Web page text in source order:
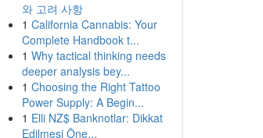
와 고려 사항
1 California Cannabis: Your
Complete Handbook t...
1 Why tactical thinking needs
deeper analysis bey...
1 Choosing the Right Tattoo
Power Supply: A Begin...
1 Elli NZ$ Banknotlar: Dikkat
Edilmesi Öne...